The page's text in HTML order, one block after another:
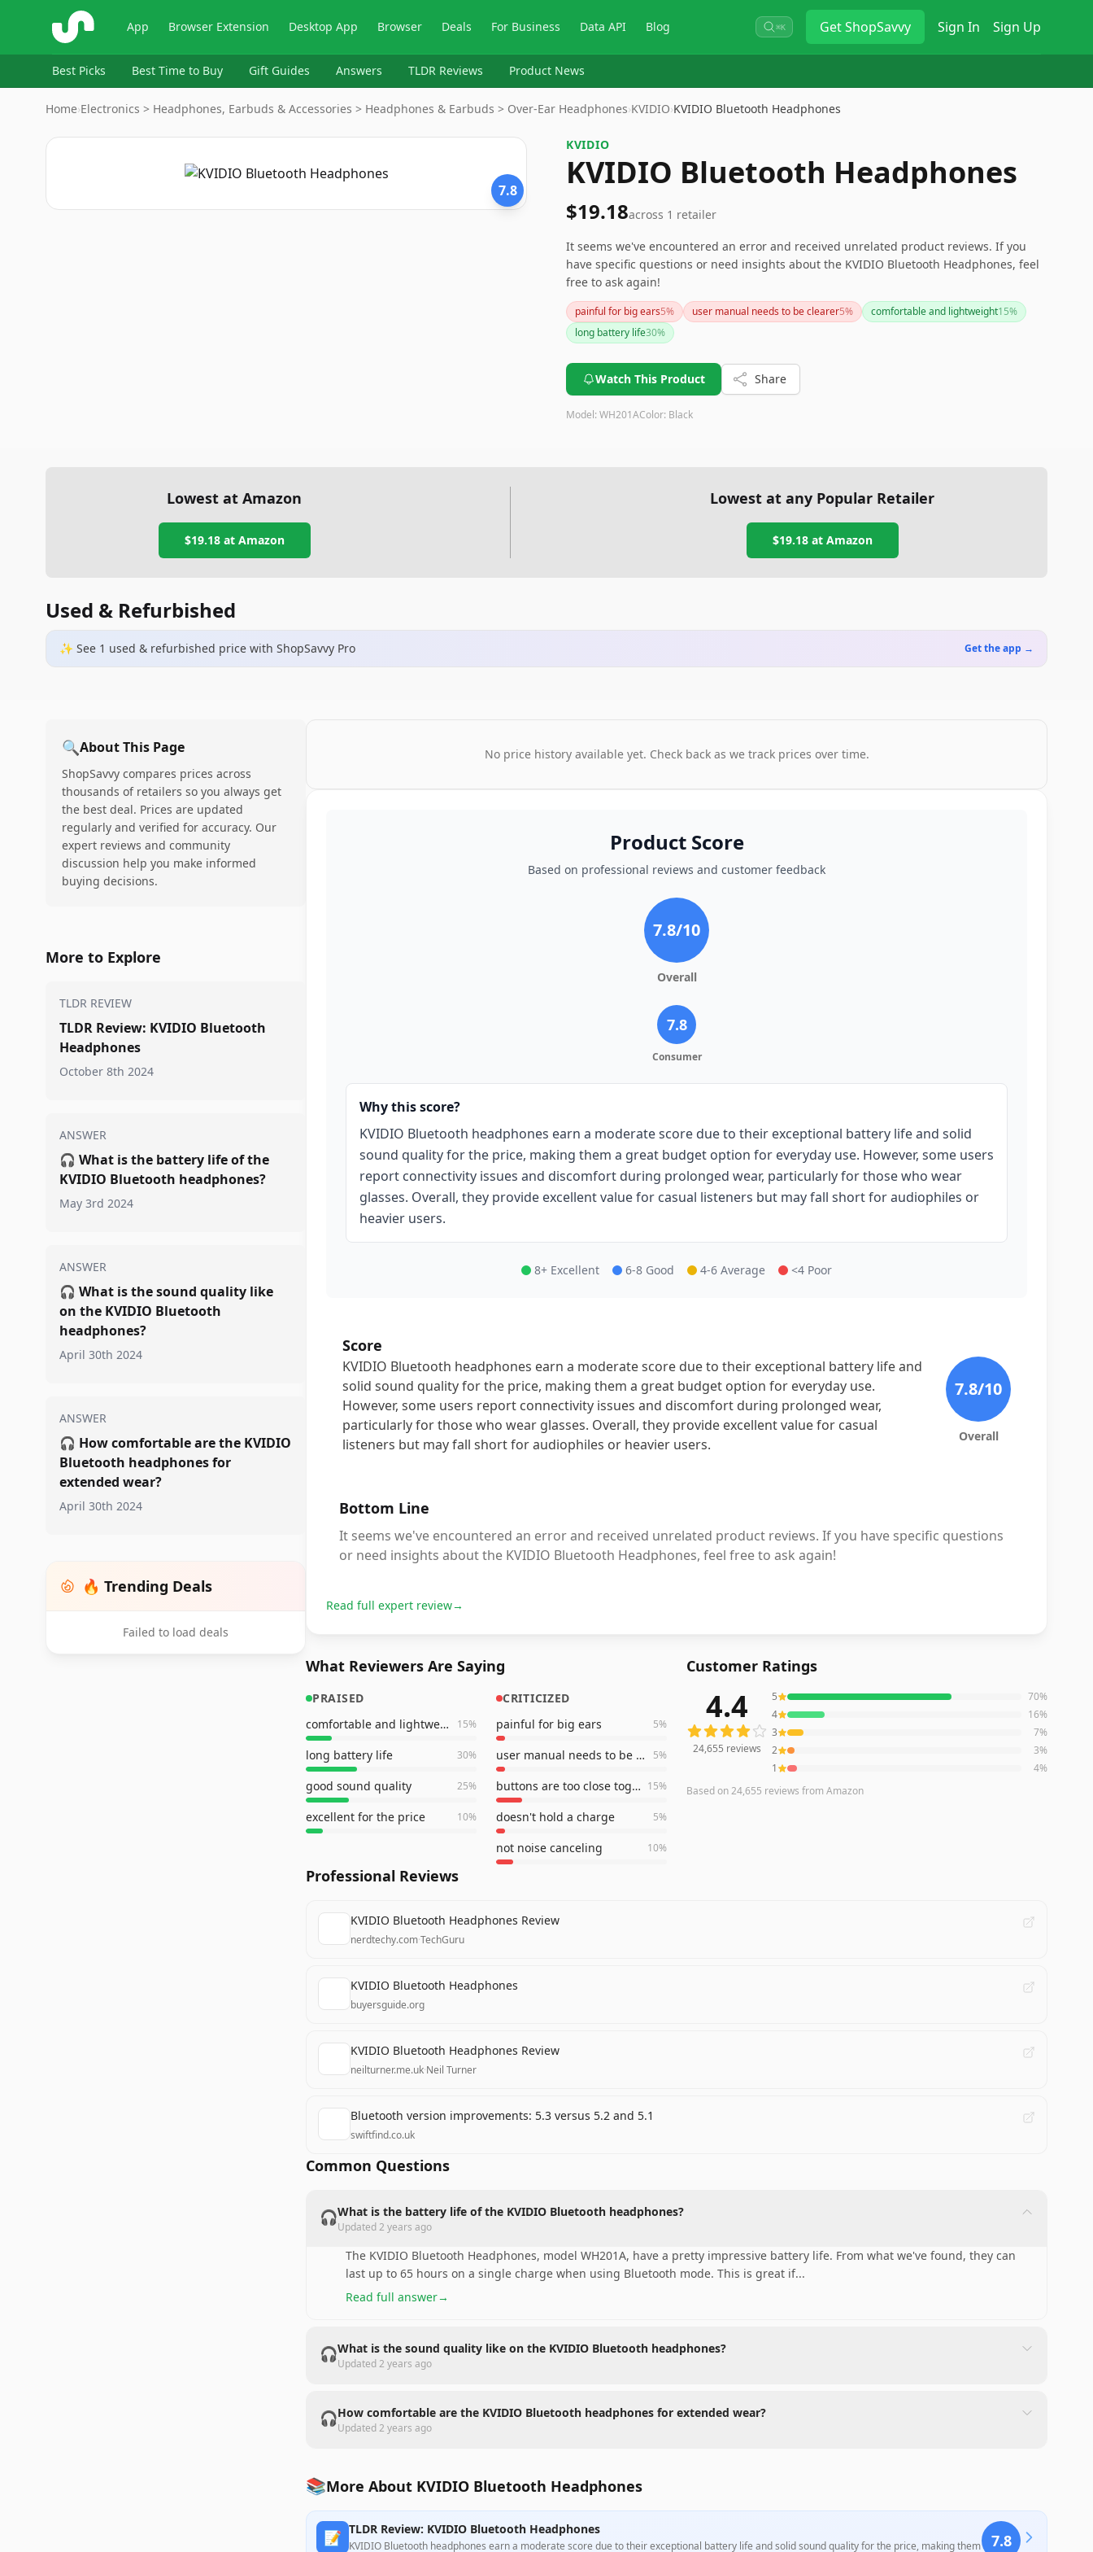
ShopSavvy App Browser Extension Desktop App Browser Deals For Business Data API Blog ⌘K GetShopSavvy Sign In Sign Up
Best Picks Best Time to Buy Gift Guides Answers TLDR Reviews Product News
Home›Electronics > Headphones, Earbuds & Accessories > Headphones & Earbuds > Over-Ear Headphones›KVIDIO›KVIDIO Bluetooth Headphones
7.8
KVIDIO
KVIDIO Bluetooth Headphones
$19.18across 1 retailer
It seems we've encountered an error and received unrelated product reviews. If you
have specific questions or need insights about the KVIDIO Bluetooth Headphones, feel
free to ask again!
painful for big ears5% user manual needs to be clearer5% comfortable and lightweight15%
long battery life30%
Watch This Product Share
Model: WH201AColor: Black
Lowest at Amazon
$19.18at Amazon
Lowest at any Popular Retailer
$19.18at Amazon
Used & Refurbished
✨ See 1 used & refurbished price with ShopSavvy Pro Get the app →
🔍About This Page
ShopSavvy compares prices across
thousands of retailers so you always get
the best deal. Prices are updated
regularly and verified for accuracy. Our
expert reviews and community
discussion help you make informed
buying decisions.
More to Explore
TLDR REVIEW
TLDR Review: KVIDIO Bluetooth
Headphones
October 8th 2024
ANSWER
🎧 What is the battery life of the
KVIDIO Bluetooth headphones?
May 3rd 2024
ANSWER
🎧 What is the sound quality like
on the KVIDIO Bluetooth
headphones?
April 30th 2024
ANSWER
🎧 How comfortable are the KVIDIO
Bluetooth headphones for
extended wear?
April 30th 2024
🔥 Trending Deals
Failed to load deals
No price history available yet. Check back as we track prices over time.
Product Score
Based on professional reviews and customer feedback
7.8/10
Overall
7.8
Consumer
Why this score?
KVIDIO Bluetooth headphones earn a moderate score due to their exceptional battery life and solid
sound quality for the price, making them a great budget option for everyday use. However, some users
report connectivity issues and discomfort during prolonged wear, particularly for those who wear
glasses. Overall, they provide excellent value for casual listeners but may fall short for audiophiles or
heavier users.
8+ Excellent 6-8 Good 4-6 Average <4 Poor
Score
KVIDIO Bluetooth headphones earn a moderate score due to their exceptional battery life and
solid sound quality for the price, making them a great budget option for everyday use.
However, some users report connectivity issues and discomfort during prolonged wear,
particularly for those who wear glasses. Overall, they provide excellent value for casual
listeners but may fall short for audiophiles or heavier users.
7.8/10
Overall
Bottom Line
It seems we've encountered an error and received unrelated product reviews. If you have specific questions
or need insights about the KVIDIO Bluetooth Headphones, feel free to ask again!
Read full expert review→
What Reviewers Are Saying
PRAISED
comfortable and lightweight
15%
long battery life 30%
good sound quality 25%
excellent for the price 10%
CRITICIZED
painful for big ears
5%
user manual needs to be clearer 5%
buttons are too close together 15%
doesn't hold a charge 5%
not noise canceling 10%
Customer Ratings
24,655 reviews averaging4.4out of 5 starsfrom Amazon
4.4
24,655 reviews
5 70%
4
16%
3
7%
2
3%
1
4%
Based on24,655 reviews from Amazon
Professional Reviews
KVIDIO Bluetooth Headphones Review
nerdtechy.com·TechGuru
KVIDIO Bluetooth Headphones
buyersguide.org
KVIDIO Bluetooth Headphones Review
neilturner.me.uk·Neil Turner
Bluetooth version improvements: 5.3 versus 5.2 and 5.1
swiftfind.co.uk
Common Questions
🎧What is the battery life of the KVIDIO Bluetooth headphones?
Updated2 years ago
The KVIDIO Bluetooth Headphones, model WH201A, have a pretty impressive battery life. From what we've found, they can
last up to 65 hours on a single charge when using Bluetooth mode. This is great if...
Read full answer→
🎧What is the sound quality like on the KVIDIO Bluetooth headphones?
Updated2 years ago
🎧How comfortable are the KVIDIO Bluetooth headphones for extended wear?
Updated2 years ago
📚More About KVIDIO Bluetooth Headphones
📝 TLDR Review: KVIDIO Bluetooth Headphones
KVIDIO Bluetooth headphones earn a moderate score due to their exceptional battery life and solid sound quality for the price, making them
7.8